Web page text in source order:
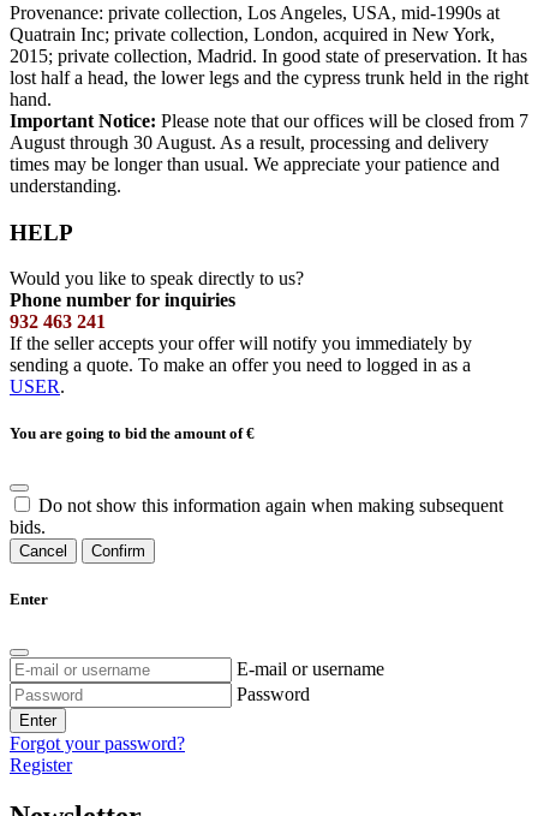
Provenance: private collection, Los Angeles, USA, mid-1990s at
Quatrain Inc; private collection, London, acquired in New York,
2015; private collection, Madrid. In good state of preservation. It has
lost half a head, the lower legs and the cypress trunk held in the right
hand.
Important Notice: Please note that our offices will be closed from 7
August through 30 August. As a result, processing and delivery
times may be longer than usual. We appreciate your patience and
understanding.
HELP
Would you like to speak directly to us?
Phone number for inquiries
932 463 241
If the seller accepts your offer will notify you immediately by
sending a quote. To make an offer you need to logged in as a
USER.
You are going to bid the amount of€
Do not show this information again when making subsequent
bids.
Cancel Confirm
Enter
E-mail or username
Password
Enter
Forgot your password?
Register